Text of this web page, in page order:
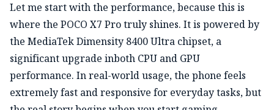
Let me start with the performance, because this is
where the POCO X7 Pro truly shines. It is powered by
the MediaTek Dimensity 8400 Ultra chipset, a
significant upgrade inboth CPU and GPU
performance. In real-world usage, the phone feels
extremely fast and responsive for everyday tasks, but